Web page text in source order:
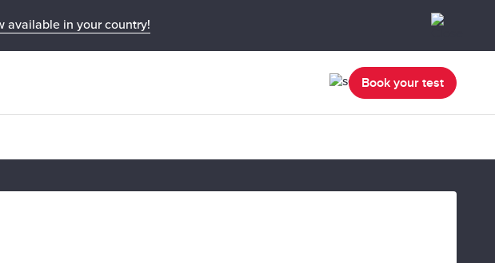
available in your country!
Book your test